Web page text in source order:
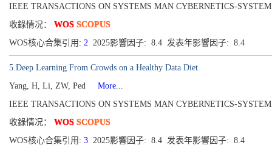
IEEE TRANSACTIONS ON SYSTEMS MAN CYBERNETICS-
收錄情况： WOS SCOPUS
WOS核心合集引用: 2 2025影響因子: 8.4 发表年影響因子: 8.4
5.Deep Learning From Crowds on a Healthy Data Diet
Yang, H, Li, ZW, Ped
More...
IEEE TRANSACTIONS ON SYSTEMS MAN CYBERNETICS-
收錄情况： WOS SCOPUS
WOS核心合集引用: 3 2025影響因子: 8.4 发表年影響因子: 8.4